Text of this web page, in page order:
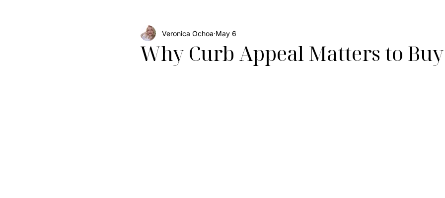
Why Curb Appeal Matters to
Veronica Ochoa May 6